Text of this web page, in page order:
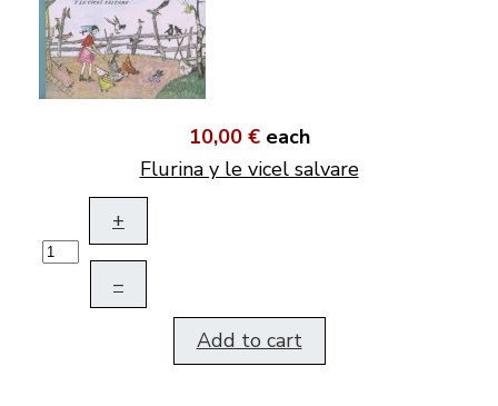
10,00 € each
Flurina y le vicel salvare
+
–
Add to cart